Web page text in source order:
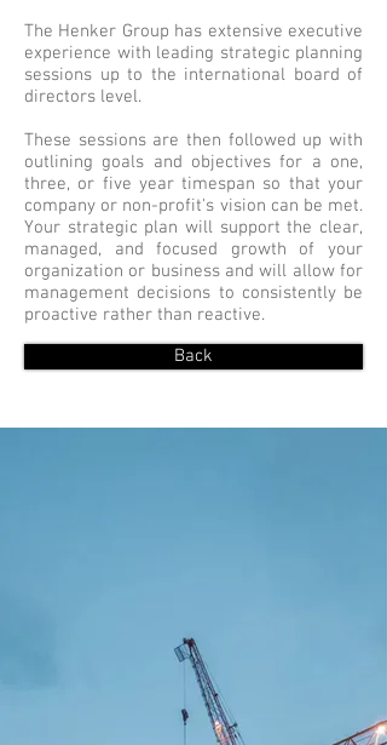
The Henker Group has extensive executive
experience with leading strategic planning
sessions up to the international board of
directors level.
These sessions are then followed up with
outlining goals and objectives for a one,
three, or five year timespan so that your
company or non-profit's vision can be met.
Your strategic plan will support the clear,
managed, and focused growth of your
organization or business and will allow for
management decisions to consistently be
proactive rather than reactive.
Back